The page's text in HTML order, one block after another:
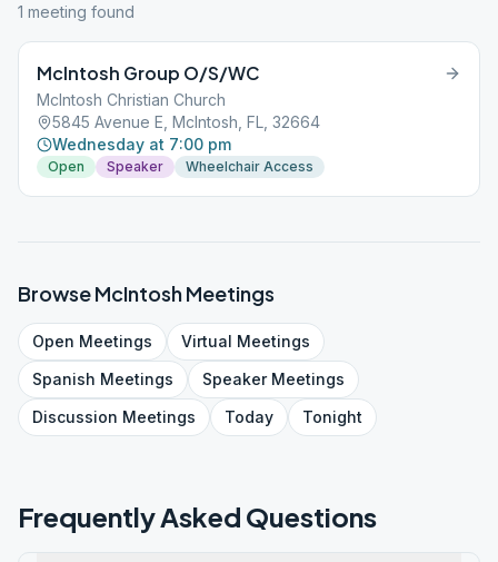
1 meeting found
McIntosh Group O/S/WC
McIntosh Christian Church
5845 Avenue E, McIntosh, FL, 32664
Wednesday at 7:00 pm
Open Speaker Wheelchair Access
BrowseMcIntoshMeetings
Open Meetings Virtual Meetings
Spanish Meetings SpeakerMeetings
Discussion Meetings Today Tonight
Frequently Asked Questions